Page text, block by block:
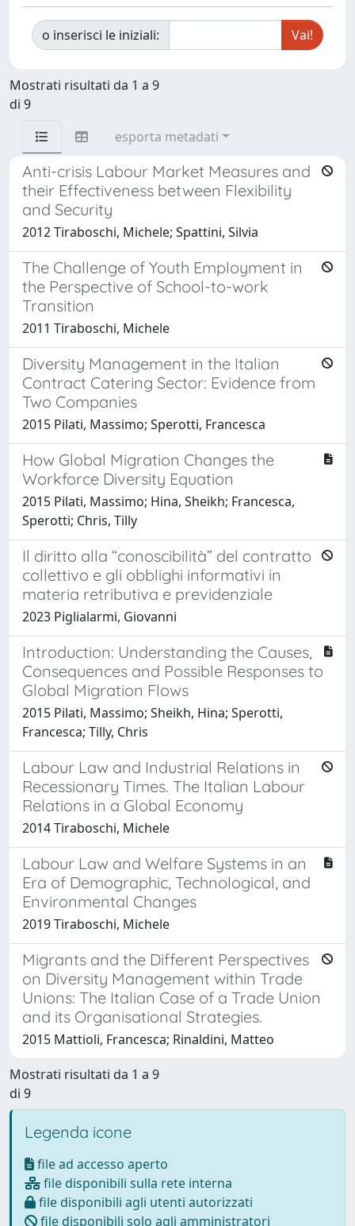
o inserisci le iniziali:
Mostrati risultati da 1 a 9
di 9
esporta metadati
Anti-crisis Labour Market Measures and
their Effectiveness between Flexibility
and Security
2012 Tiraboschi, Michele; Spattini, Silvia
The Challenge of Youth Employment in
the Perspective of School-to-work
Transition
2011 Tiraboschi, Michele
Diversity Management in the Italian
Contract Catering Sector: Evidence from
Two Companies
2015 Pilati, Massimo; Sperotti, Francesca
How Global Migration Changes the
Workforce Diversity Equation
2015 Pilati, Massimo; Hina, Sheikh; Francesca,
Sperotti; Chris, Tilly
Il diritto alla “conoscibilità” del contratto
collettivo e gli obblighi informativi in
materia retributiva e previdenziale
2023 Piglialarmi, Giovanni
Introduction: Understanding the Causes,
Consequences and Possible Responses to
Global Migration Flows
2015 Pilati, Massimo; Sheikh, Hina; Sperotti,
Francesca; Tilly, Chris
Labour Law and Industrial Relations in
Recessionary Times. The Italian Labour
Relations in a Global Economy
2014 Tiraboschi, Michele
Labour Law and Welfare Systems in an
Era of Demographic, Technological, and
Environmental Changes
2019 Tiraboschi, Michele
Migrants and the Different Perspectives
on Diversity Management within Trade
Unions: The Italian Case of a Trade Union
and its Organisational Strategies.
2015 Mattioli, Francesca; Rinaldini, Matteo
Mostrati risultati da 1 a 9
di 9
Legenda icone
file ad accesso aperto
file disponibili sulla rete interna
file disponibili agli utenti autorizzati
file disponibili solo agli amministratori